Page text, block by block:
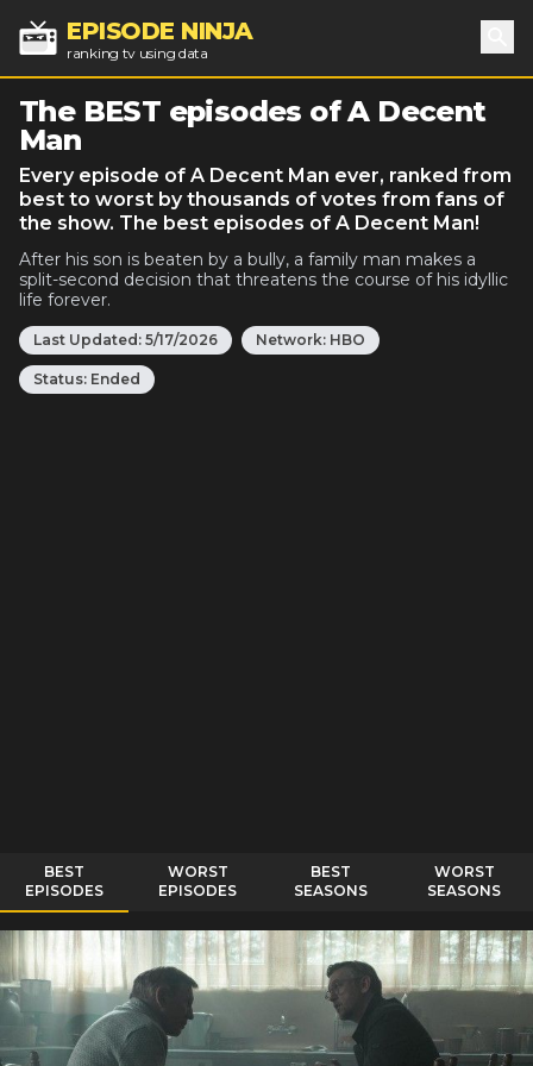
EPISODE NINJA
ranking tv using data
The BEST episodes of A Decent
Man
Every episode of A Decent Man ever, ranked from
best to worst by thousands of votes from fans of
the show. The best episodes of A Decent Man!
After his son is beaten by a bully, a family man makes a
split-second decision that threatens the course of his idyllic
life forever.
Last Updated: 5/17/2026 Network: HBO
Status: Ended
BEST
EPISODES
WORST
EPISODES
BEST
SEASONS
WORST
SEASONS